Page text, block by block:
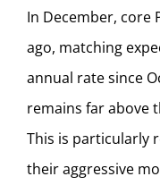
In December, core
ago, matching
annual rate since
remains far above
This is particularly
their aggressive